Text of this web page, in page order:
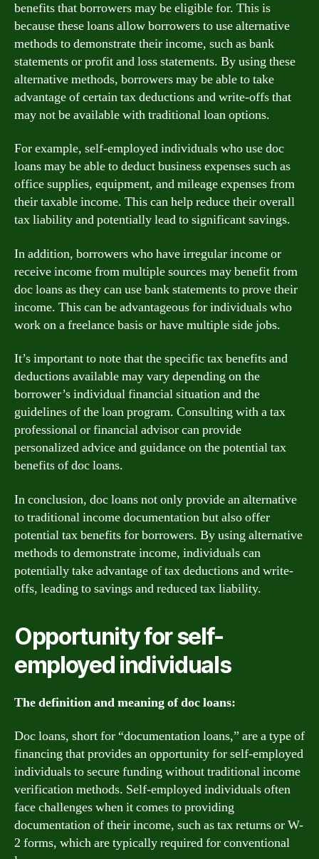
benefits that borrowers may be eligible for. This is
because these loans allow borrowers to use alternative
methods to demonstrate their income, such as bank
statements or profit and loss statements. By using these
alternative methods, borrowers may be able to take
advantage of certain tax deductions and write-offs that
may not be available with traditional loan options.
For example, self-employed individuals who use doc
loans may be able to deduct business expenses such as
office supplies, equipment, and mileage expenses from
their taxable income. This can help reduce their overall
tax liability and potentially lead to significant savings.
In addition, borrowers who have irregular income or
receive income from multiple sources may benefit from
doc loans as they can use bank statements to prove their
income. This can be advantageous for individuals who
work on a freelance basis or have multiple side jobs.
It’s important to note that the specific tax benefits and
deductions available may vary depending on the
borrower’s individual financial situation and the
guidelines of the loan program. Consulting with a tax
professional or financial advisor can provide
personalized advice and guidance on the potential tax
benefits of doc loans.
In conclusion, doc loans not only provide an alternative
to traditional income documentation but also offer
potential tax benefits for borrowers. By using alternative
methods to demonstrate income, individuals can
potentially take advantage of tax deductions and write-
offs, leading to savings and reduced tax liability.
Opportunity for self-
employed individuals
The definition and meaning of doc loans:
Doc loans, short for “documentation loans,” are a type of
financing that provides an opportunity for self-employed
individuals to secure funding without traditional income
verification methods. Self-employed individuals often
face challenges when it comes to providing
documentation of their income, such as tax returns or W-
2 forms, which are typically required for conventional